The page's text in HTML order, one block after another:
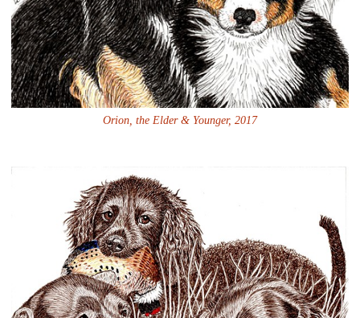
Orion, the Elder & Younger, 2017